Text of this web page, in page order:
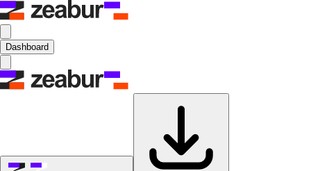
Dashboard